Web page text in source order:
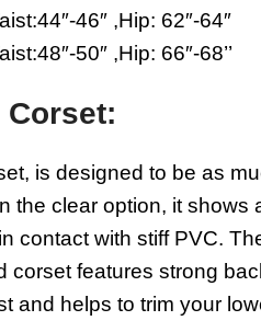
46″ ,Hip: 62″-64″
50″ ,Hip: 66″-68’’
is designed to be as
the clear option, it
contact with stiff PVC.
corset features strong
and helps to trim your